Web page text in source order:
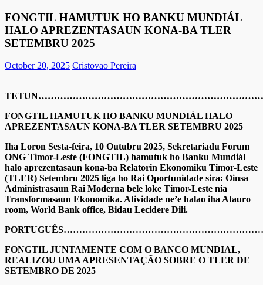
FONGTIL HAMUTUK HO BANKU MUNDIÁL
HALO APREZENTASAUN KONA-BA TLER
SETEMBRU 2025
October 20, 2025 Cristovao Pereira
FONGTIL HAMUTUK HO BANKU MUNDIÁL HALO
APREZENTASAUN KONA-BA TLER SETEMBRU 2025
Iha Loron Sesta-feira, 10 Outubru 2025, Sekretariadu Forum
ONG Timor-Leste (FONGTIL) hamutuk ho Banku Mundiál
halo aprezentasaun kona-ba Relatorin Ekonomiku Timor-Leste
(TLER) Setembru 2025 liga ho Rai Oportunidade sira: Oinsa
Administrasaun Rai Moderna bele loke Timor-Leste nia
Transformasaun Ekonomika. Atividade ne’e halao iha Atauro
room, World Bank office, Bidau Lecidere Dili.
FONGTIL JUNTAMENTE COM O BANCO MUNDIAL,
REALIZOU UMA APRESENTAÇÃO SOBRE O TLER DE
SETEMBRO DE 2025